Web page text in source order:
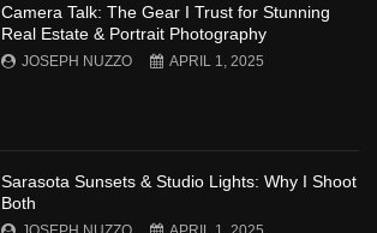
Camera Talk: The Gear I Trust for Stunning
Real Estate & Portrait Photography
JOSEPH NUZZO APRIL 1, 2025
Sarasota Sunsets & Studio Lights: Why I Shoot
Both